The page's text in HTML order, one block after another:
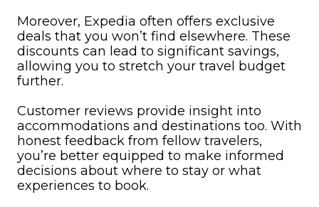
Moreover, Expedia often offers exclusive
deals that you won’t find elsewhere. These
discounts can lead to significant savings,
allowing you to stretch your travel budget
further.
Customer reviews provide insight into
accommodations and destinations too. With
honest feedback from fellow travelers,
you’re better equipped to make informed
decisions about where to stay or what
experiences to book.